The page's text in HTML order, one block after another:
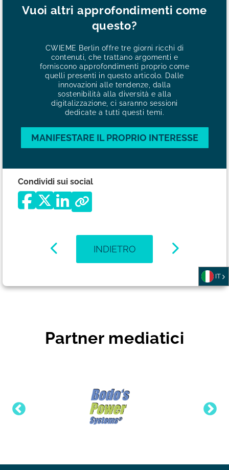
Vuoi altri approfondimenti come
questo?
CWIEME Berlin offre tre giorni ricchi di
contenuti, che trattano argomenti e
forniscono approfondimenti proprio come
quelli presenti in questo articolo. Dalle
innovazioni alle tendenze, dalla
sostenibilità alla diversità e alla
digitalizzazione, ci saranno sessioni
dedicate a tutti questi temi.
MANIFESTARE IL PROPRIO INTERESSE
Condividi sui social
INDIETRO
Partner mediatici
IT